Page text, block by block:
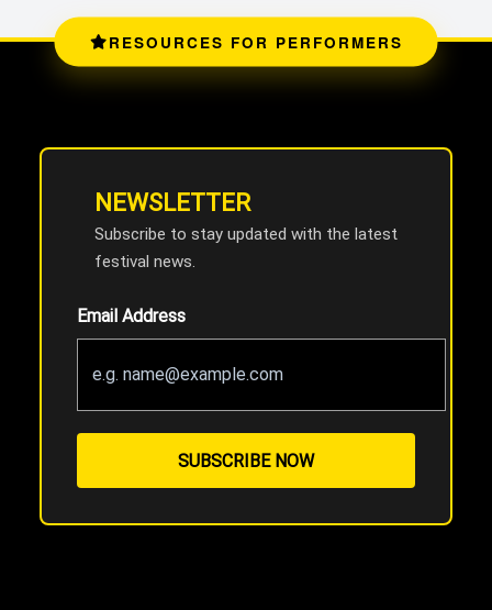
RESOURCES FOR PERFORMERS
NEWSLETTER
Subscribe to stay updated with the latest
festival news.
Email Address
SUBSCRIBE NOW